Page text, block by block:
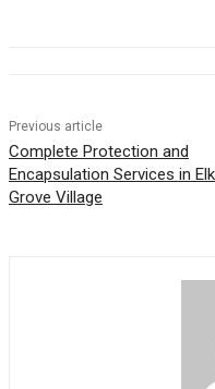
Previous article
Complete Protection and
Encapsulation Services in Elk
Grove Village